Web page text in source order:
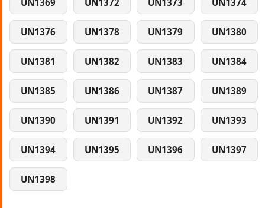
UN1369 UN1372 UN1373 UN1374
UN1376 UN1378 UN1379 UN1380
UN1381 UN1382 UN1383 UN1384
UN1385 UN1386 UN1387 UN1389
UN1390 UN1391 UN1392 UN1393
UN1394 UN1395 UN1396 UN1397
UN1398